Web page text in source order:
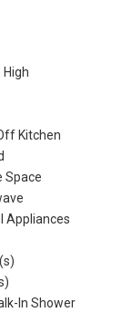
High
Kitchen
Space
Appliances
In Shower